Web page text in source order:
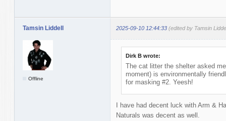
Tamsin Liddell 2025-09-10 12:44:33 (edited by Tamsin
Offline
Dirk B wrote:
The cat litter the shelter asked
moment) is environmentally
for masking #2. Yeesh!
I have had decent luck with Arm &
Naturals was decent as well.